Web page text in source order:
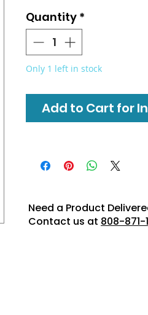
Quantity *
Only 1 left in stock
Add to Cart for
Need a Product
Contact us at 808-871-